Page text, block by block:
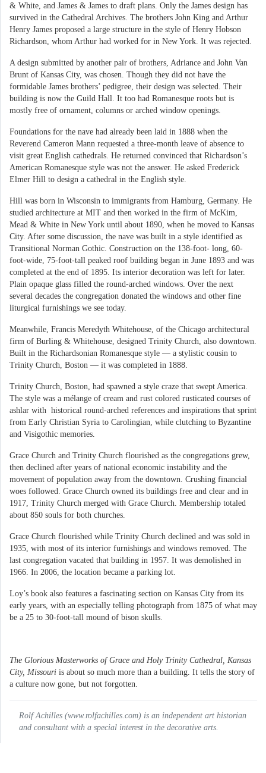
& White, and James & James to draft plans. Only the James design has
survived in the Cathedral Archives. The brothers John King and Arthur
Henry James proposed a large structure in the style of Henry Hobson
Richardson, whom Arthur had worked for in New York. It was rejected.
A design submitted by another pair of brothers, Adriance and John Van
Brunt of Kansas City, was chosen. Though they did not have the
formidable James brothers’ pedigree, their design was selected. Their
building is now the Guild Hall. It too had Romanesque roots but is
mostly free of ornament, columns or arched window openings.
Foundations for the nave had already been laid in 1888 when the
Reverend Cameron Mann requested a three-month leave of absence to
visit great English cathedrals. He returned convinced that Richardson’s
American Romanesque style was not the answer. He asked Frederick
Elmer Hill to design a cathedral in the English style.
Hill was born in Wisconsin to immigrants from Hamburg, Germany. He
studied architecture at MIT and then worked in the firm of McKim,
Mead & White in New York until about 1890, when he moved to Kansas
City. After some discussion, the nave was built in a style identified as
Transitional Norman Gothic. Construction on the 138-foot- long, 60-
foot-wide, 75-foot-tall peaked roof building began in June 1893 and was
completed at the end of 1895. Its interior decoration was left for later.
Plain opaque glass filled the round-arched windows. Over the next
several decades the congregation donated the windows and other fine
liturgical furnishings we see today.
Meanwhile, Francis Meredyth Whitehouse, of the Chicago architectural
firm of Burling & Whitehouse, designed Trinity Church, also downtown.
Built in the Richardsonian Romanesque style — a stylistic cousin to
Trinity Church, Boston — it was completed in 1888.
Trinity Church, Boston, had spawned a style craze that swept America.
The style was a mélange of cream and rust colored rusticated courses of
ashlar with historical round-arched references and inspirations that sprint
from Early Christian Syria to Carolingian, while clutching to Byzantine
and Visigothic memories.
Grace Church and Trinity Church flourished as the congregations grew,
then declined after years of national economic instability and the
movement of population away from the downtown. Crushing financial
woes followed. Grace Church owned its buildings free and clear and in
1917, Trinity Church merged with Grace Church. Membership totaled
about 850 souls for both churches.
Grace Church flourished while Trinity Church declined and was sold in
1935, with most of its interior furnishings and windows removed. The
last congregation vacated that building in 1957. It was demolished in
1966. In 2006, the location became a parking lot.
Loy’s book also features a fascinating section on Kansas City from its
early years, with an especially telling photograph from 1875 of what may
be a 25 to 30-foot-tall mound of bison skulls.
The Glorious Masterworks of Grace and Holy Trinity Cathedral, Kansas
City, Missouri is about so much more than a building. It tells the story of
a culture now gone, but not forgotten.
Rolf Achilles (www.rolfachilles.com) is an independent art historian
and consultant with a special interest in the decorative arts.